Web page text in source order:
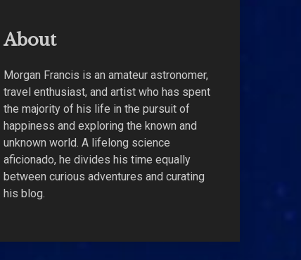
About
Morgan Francis is an amateur astronomer,
travel enthusiast, and artist who has spent
the majority of his life in the pursuit of
happiness and exploring the known and
unknown world. A lifelong science
aficionado, he divides his time equally
between curious adventures and curating
his blog.